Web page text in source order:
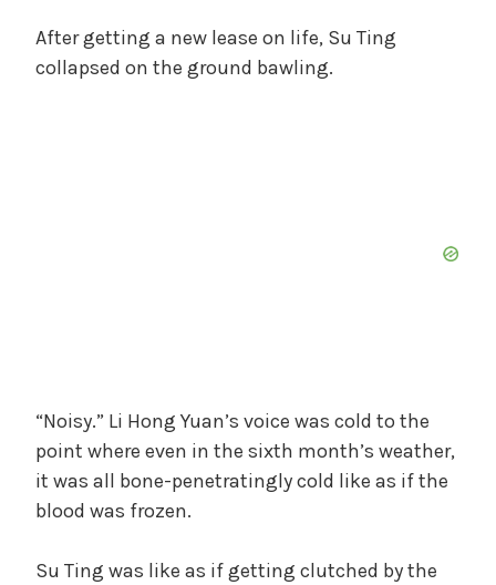
After getting a new lease on life, Su Ting
collapsed on the ground bawling.
“Noisy.” Li Hong Yuan’s voice was cold to the
point where even in the sixth month’s weather,
it was all bone-penetratingly cold like as if the
blood was frozen.
Su Ting was like as if getting clutched by the